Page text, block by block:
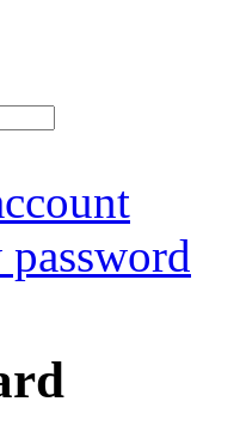
password